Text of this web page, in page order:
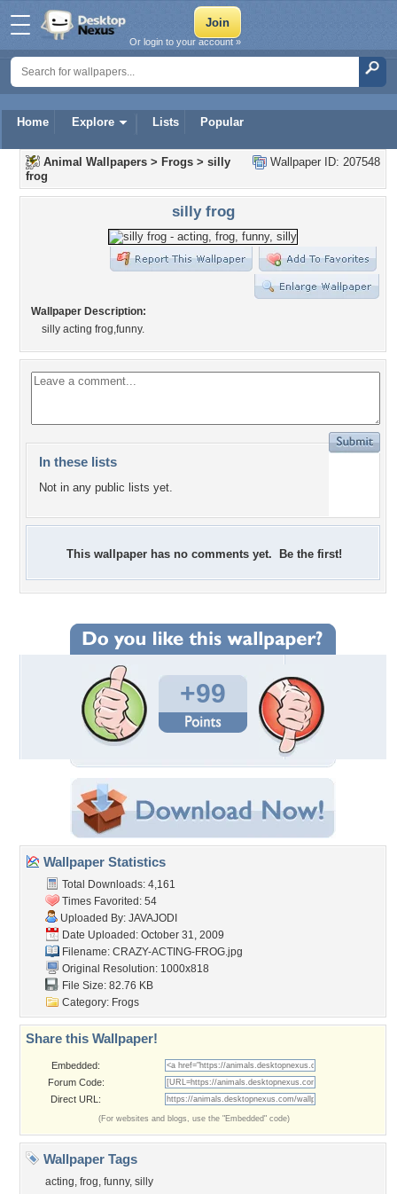
Home Explore Lists Popular
Or login to your account »
Wallpaper ID: 207548
Animal Wallpapers > Frogs > silly
frog
silly frog
Wallpaper Description:
silly acting frog,funny.
In these lists
Not in any public lists yet.
This wallpaper has no comments yet. Be the first!
+99
Wallpaper Statistics
Total Downloads: 4,161
Times Favorited: 54
Uploaded By: JAVAJODI
Date Uploaded: October 31, 2009
Filename: CRAZY-ACTING-FROG.jpg
Original Resolution: 1000x818
File Size: 82.76 KB
Category: Frogs
Share this Wallpaper!
Embedded:
Forum Code:
Direct URL:
(For websites and blogs, use the "Embedded" code)
Wallpaper Tags
acting, frog, funny, silly